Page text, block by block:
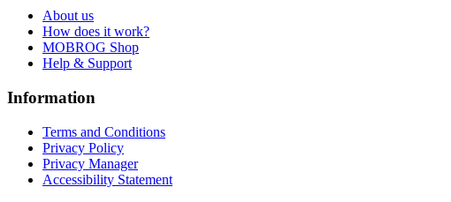
About us
How does it work?
MOBROG Shop
Help & Support
Information
Terms and Conditions
Privacy Policy
Privacy Manager
Accessibility Statement